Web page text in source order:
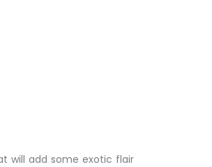
will add some exotic flair